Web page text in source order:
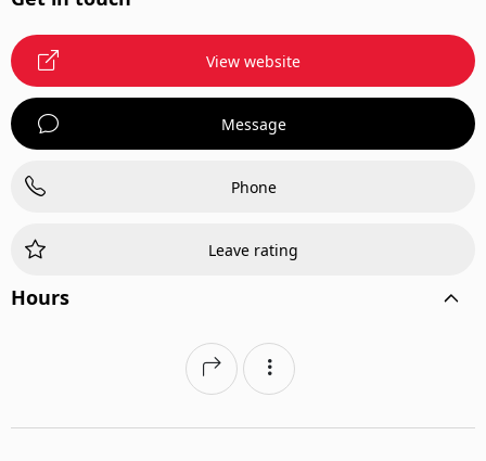
View website
Message
Phone
Leave rating
Hours